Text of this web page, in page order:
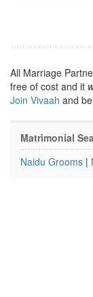
All Marriage
free of cost and it
Join Vivaah and
Matrimonial
Naidu Grooms |